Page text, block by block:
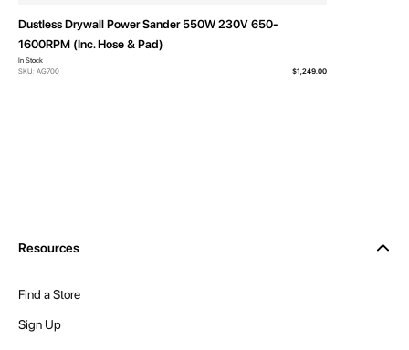
Dustless Drywall Power Sander 550W 230V 650-
1600RPM (Inc. Hose & Pad)
In Stock
SKU: AG700
$1,249.00
Resources
Find a Store
Sign Up